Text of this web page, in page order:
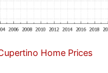
Home Prices